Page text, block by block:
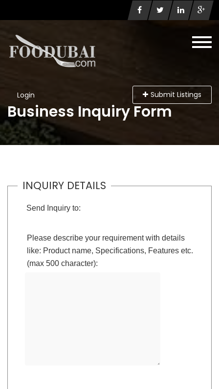
Login Submit Listings
Business Inquiry Form
INQUIRY DETAILS
Send Inquiry to:
Please describe your requirement with details
like: Product name, Specifications, Features etc.
(max 500 character):